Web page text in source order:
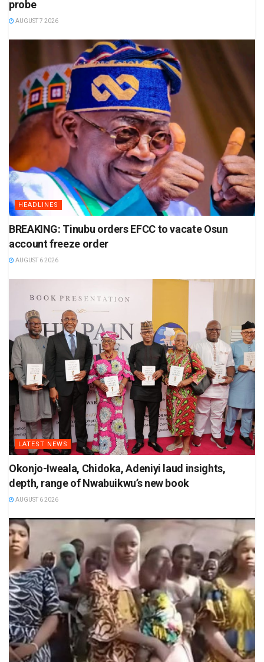
probe
AUGUST 7 2026
HEADLINES
BREAKING: Tinubu orders EFCC to vacate Osun
account freeze order
AUGUST 6 2026
LATEST NEWS
Okonjo-Iweala, Chidoka, Adeniyi laud insights,
depth, range of Nwabuikwu’s new book
AUGUST 6 2026